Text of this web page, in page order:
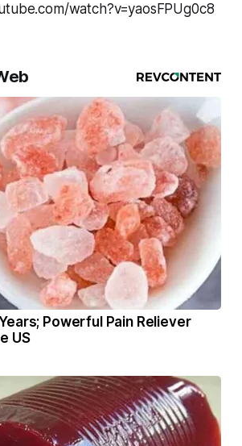
watch?v=yaosFPUg0c8
Powerful Pain Reliever
US